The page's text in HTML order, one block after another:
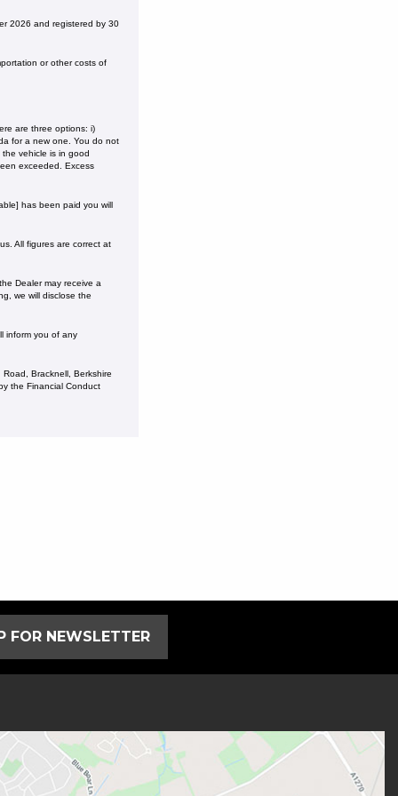
2026 and registered by 30
or other costs of
are three options: i)
for a new one. You do not
vehicle is in good
exceeded. Excess
has been paid you will
All figures are correct at
Dealer may receive a
we will disclose the
inform you of any
Bracknell, Berkshire
the Financial Conduct
FOR NEWSLETTER